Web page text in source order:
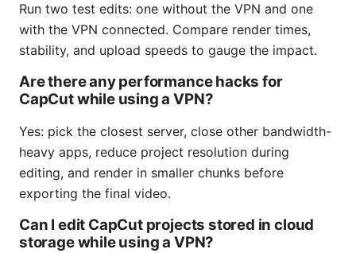
Run two test edits: one without the VPN and one
with the VPN connected. Compare render times,
stability, and upload speeds to gauge the impact.
Are there any performance hacks for
CapCut while using a VPN?
Yes: pick the closest server, close other bandwidth-
heavy apps, reduce project resolution during
editing, and render in smaller chunks before
exporting the final video.
Can I edit CapCut projects stored in cloud
storage while using a VPN?